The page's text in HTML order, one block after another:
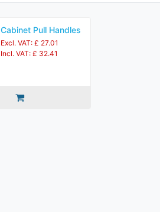
Cabinet Pull Handles
Excl. VAT: £ 27.01
Incl. VAT: £ 32.41